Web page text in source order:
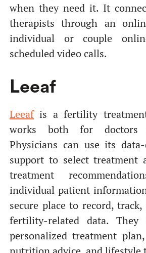
when they need it. It
therapists through an
individual or couple
scheduled video calls.
Leeaf
Leeafis a fertility
works both for doctors
Physicians can use its
support to select treatment
treatment
individual patient
secure place to record,
fertility-related data. They
personalized treatment